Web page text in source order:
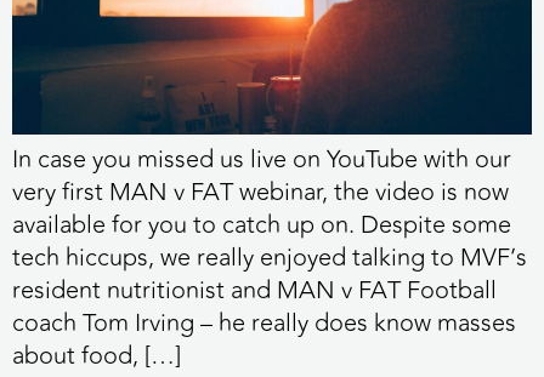
In case you missed us live on YouTube with our
very first MAN v FAT webinar, the video is now
available for you to catch up on. Despite some
tech hiccups, we really enjoyed talking to MVF’s
resident nutritionist and MAN v FAT Football
coach Tom Irving – he really does know masses
about food, […]